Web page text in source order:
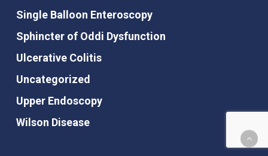
Single Balloon Enteroscopy
Sphincter of Oddi Dysfunction
Ulcerative Colitis
Uncategorized
Upper Endoscopy
Wilson Disease